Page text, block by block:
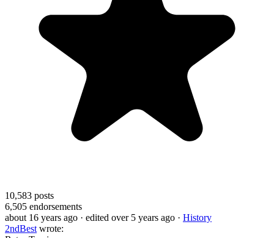
10,583 posts
6,505 endorsements
about 16 years ago · edited over 5 years ago · History
2ndBest wrote: